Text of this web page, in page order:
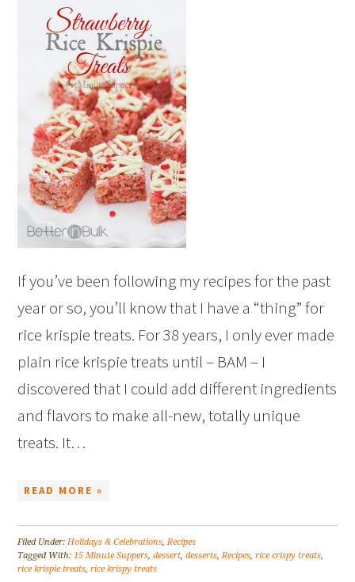
If you’ve been following my recipes for the past
year or so, you’ll know that I have a “thing” for
rice krispie treats. For 38 years, I only ever made
plain rice krispie treats until – BAM – I
discovered that I could add different ingredients
and flavors to make all-new, totally unique
treats. It…
READ MORE »
Filed Under:Holidays & Celebrations,Recipes
Tagged With:15 Minute Suppers,dessert,desserts,Recipes,rice crispy treats,
rice krispie treats,rice krispy treats